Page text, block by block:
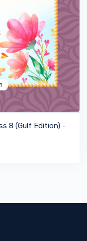
8 (Gulf Edition) -